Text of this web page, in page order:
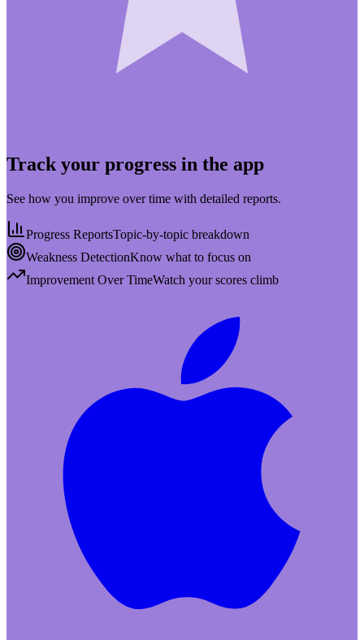
Track your progress in the app
See how you improve over time with detailed reports.
Progress ReportsTopic-by-topic breakdown
Weakness DetectionKnow what to focus on
Improvement Over TimeWatch your scores climb